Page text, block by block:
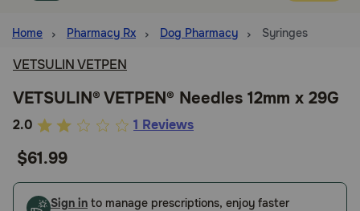
Dog
Cat
Horse
Home Pharmacy Rx Dog Pharmacy Syringes
VETSULIN VETPEN
VETSULIN® VETPEN® Needles 12mm x 29G
4.8
of
5
Customer
2.0 1 Reviews
$61.99
Sign in to manage prescriptions, enjoy faster